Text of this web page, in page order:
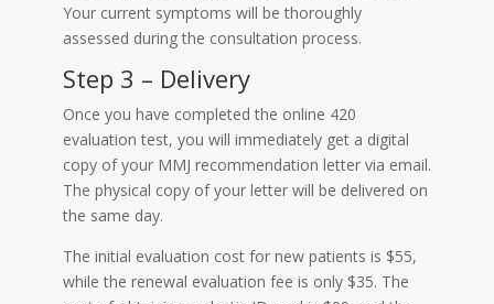
Your current symptoms will be thoroughly
assessed during the consultation process.
Step 3 – Delivery
Once you have completed the online 420
evaluation test, you will immediately get a digital
copy of your MMJ recommendation letter via email.
The physical copy of your letter will be delivered on
the same day.
The initial evaluation cost for new patients is $55,
while the renewal evaluation fee is only $35. The